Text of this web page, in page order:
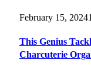
February 15, 2024
This Genius
Charcuterie